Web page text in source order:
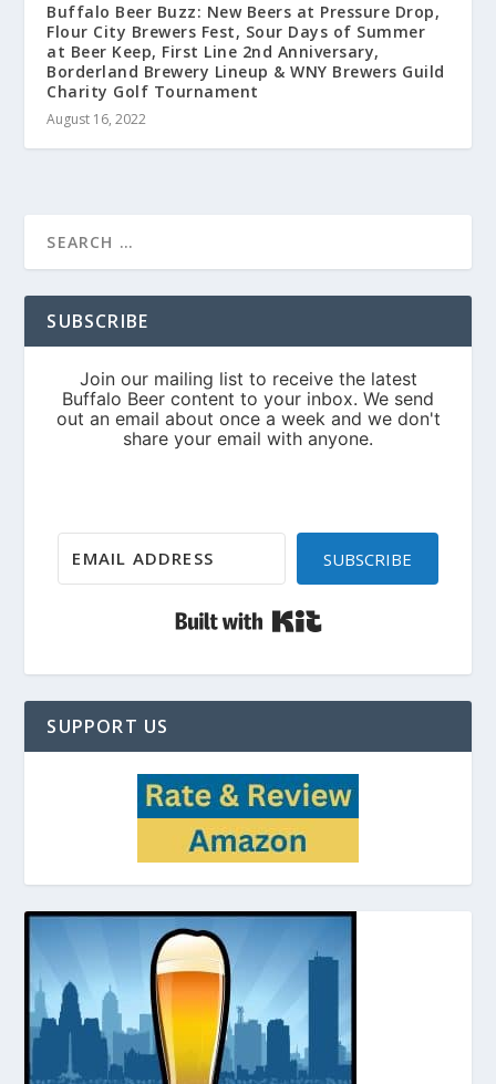
Buffalo Beer Buzz: New Beers at Pressure Drop,
Flour City Brewers Fest, Sour Days of Summer
at Beer Keep, First Line 2nd Anniversary,
Borderland Brewery Lineup & WNY Brewers Guild
Charity Golf Tournament
August 16, 2022
SUBSCRIBE
SUBSCRIBE
SUPPORT US